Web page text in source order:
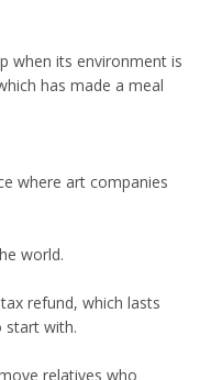
when its environment is
has made a meal
where art companies
world.
refund, which lasts
start with.
relatives who